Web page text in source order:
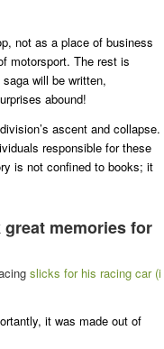
not as a place of business
motorsport. The rest is
will be written,
abound!
ascent and collapse.
responsible for these
is not confined to books; it
memories for
slicks for his racing car (i
it was made out of